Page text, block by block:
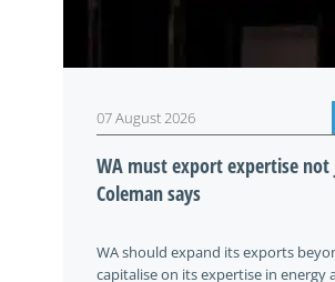
07 August 2026
WA must export expertise not
Coleman says
WA should expand its exports
capitalise on its expertise in energy